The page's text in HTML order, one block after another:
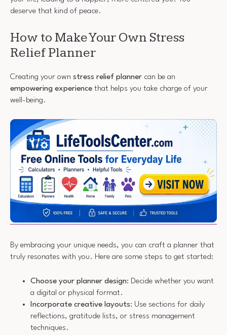
deserve that kind of peace.
How to Make Your Own Stress
Relief Planner
Creating your own stress relief planner can be an
empowering experience that helps you take charge of your
well-being.
By embracing your unique needs, you can craft a planner that
truly resonates with you. Here are some steps to get started:
Choose your planner design: Decide whether you want
a digital or physical format.
Incorporate creative layouts: Use sections for daily
reflections, gratitude lists, or stress management
techniques.